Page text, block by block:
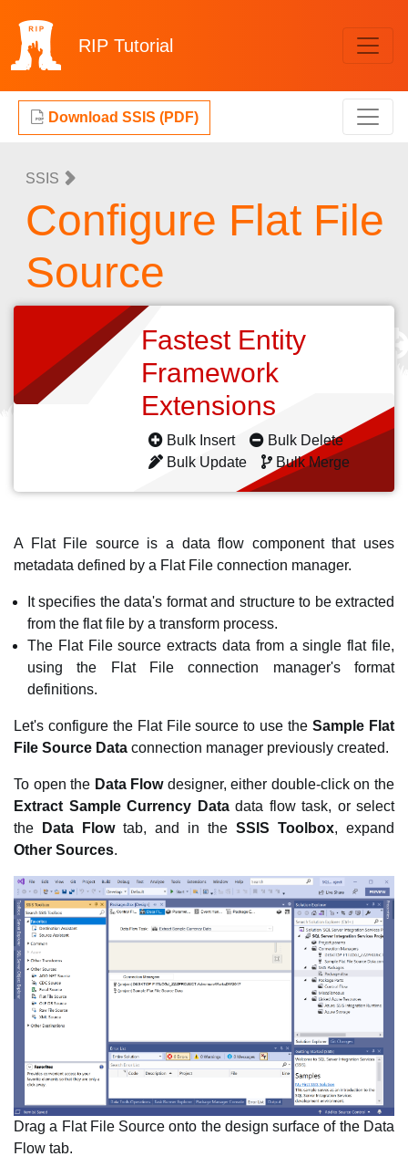
RIP Tutorial
Download SSIS (PDF)
SSIS
Configure Flat File
Source
Fastest Entity
Framework
Extensions
Bulk Insert
Bulk Delete
Bulk Update
Bulk Merge
A Flat File source is a data flow component that uses
metadata defined by a Flat File connection manager.
It specifies the data's format and structure to be extracted
from the flat file by a transform process.
The Flat File source extracts data from a single flat file,
using the Flat File connection manager's format
definitions.
Let's configure the Flat File source to use theSample Flat
File Source Data connection manager previously created.
To open the Data Flowdesigner, either double-click on the
Extract Sample Currency Datadata flow task, or select
the
Data Flowtab, and in the SSIS Toolbox, expand
Other Sources.
Drag a Flat File Source onto the design surface of the Data
Flow tab.